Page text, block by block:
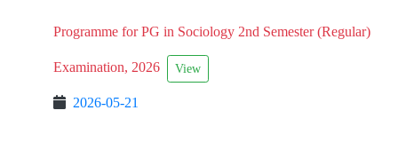
Programme for PG in Sociology 2nd Semester (Regular)
Examination, 2026 View
2026-05-21